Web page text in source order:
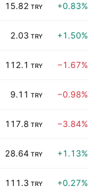
15.82 TRY +0.83%
2.03 TRY +1.50%
112.1 TRY −1.67%
9.11 TRY −0.98%
117.8 TRY −3.84%
28.64 TRY +1.13%
111.3 TRY +0.27%